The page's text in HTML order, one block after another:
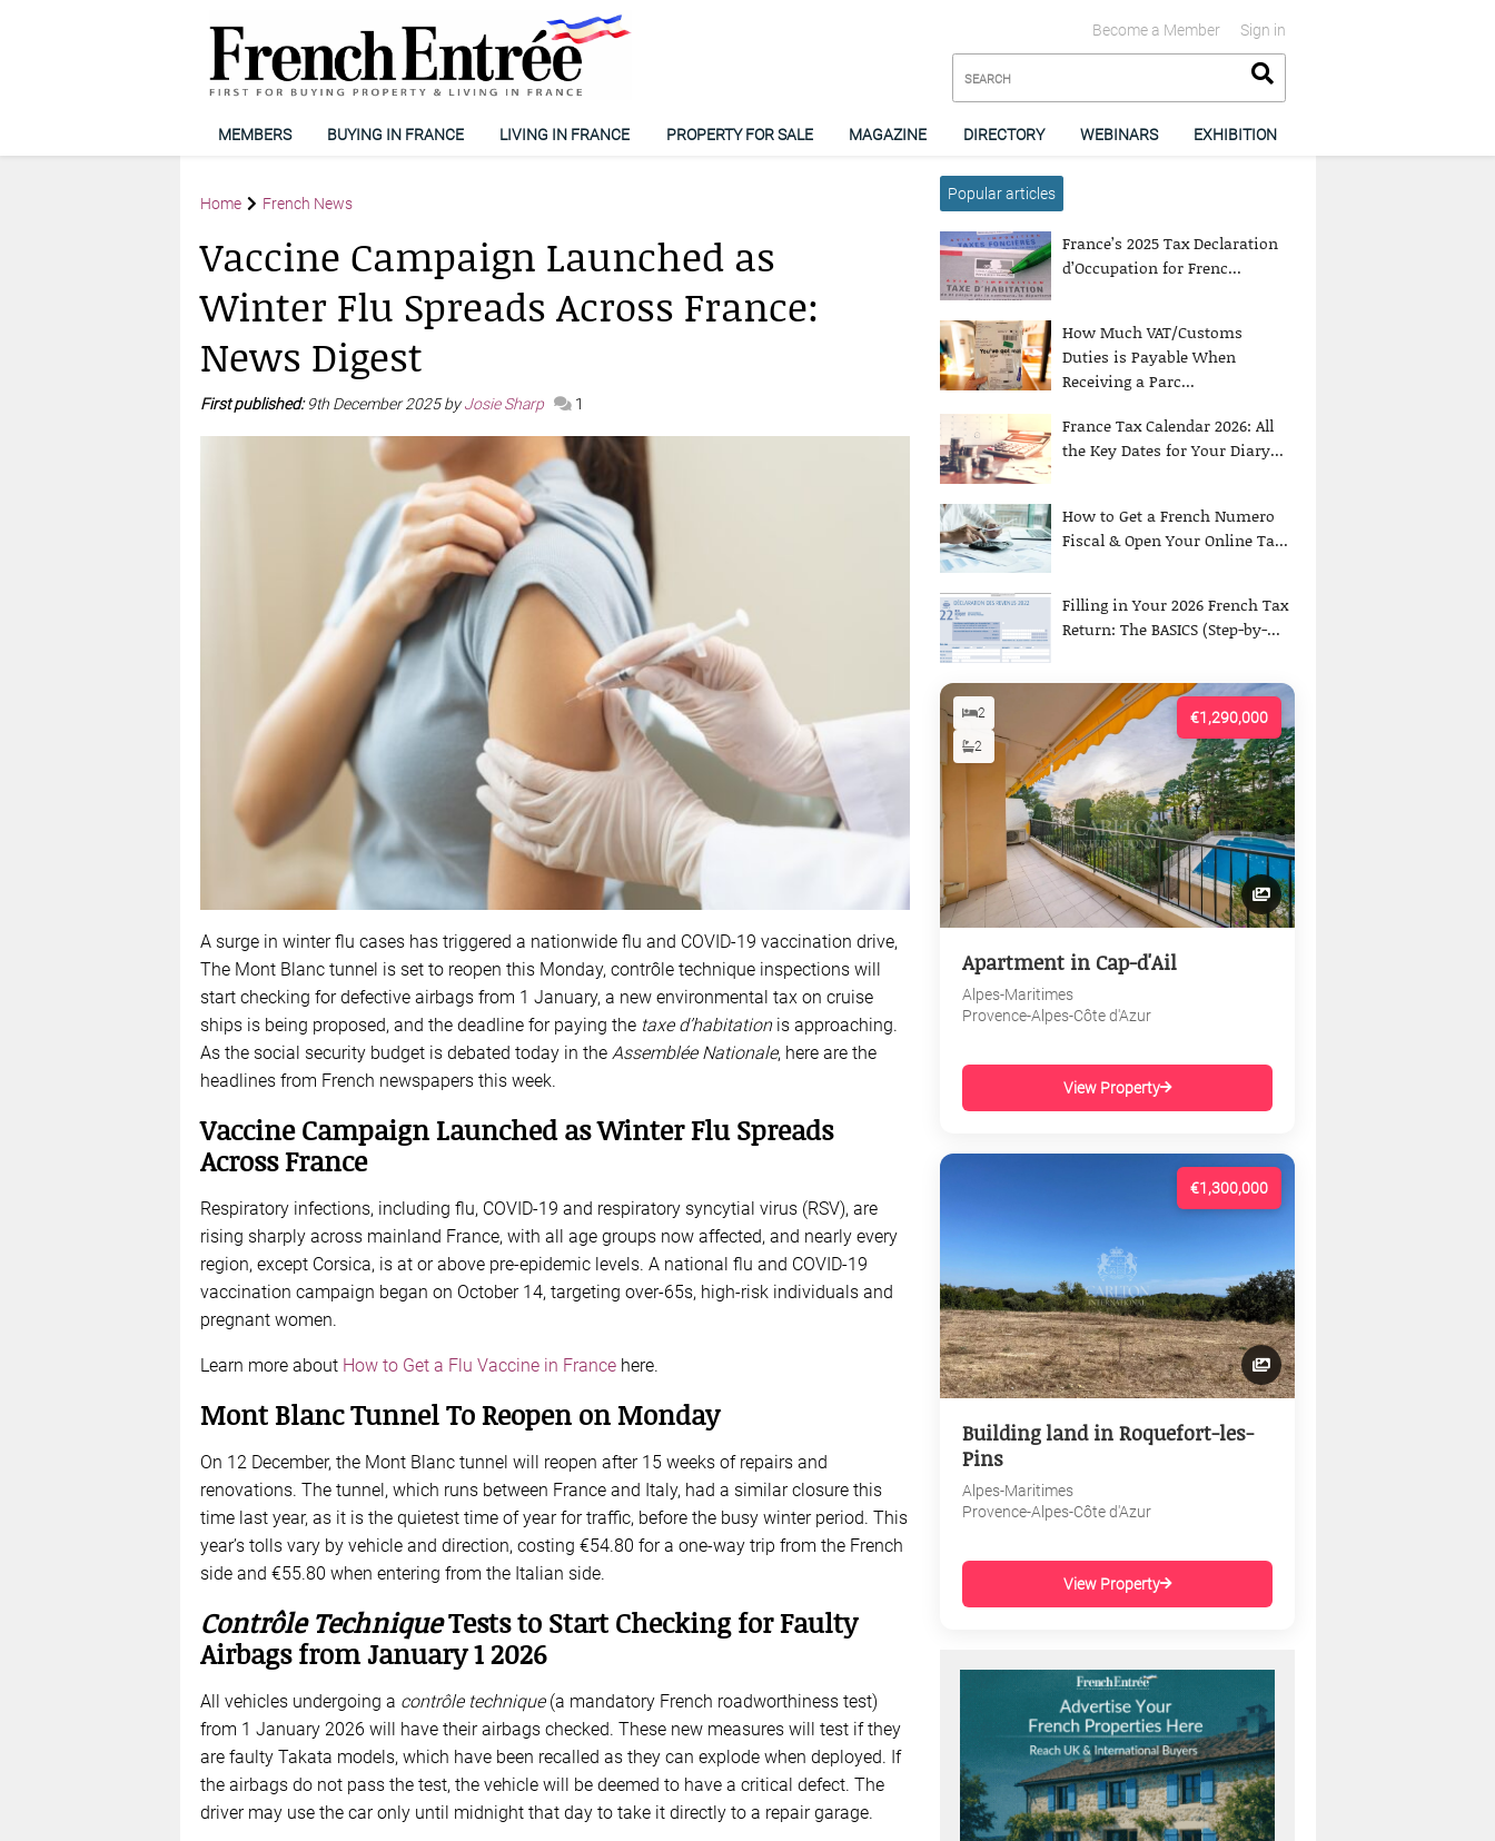
Sign in
Become a Member
MEMBERS BUYING IN FRANCE LIVING IN FRANCE PROPERTY FOR SALE MAGAZINE DIRECTORY WEBINARS EXHIBITION
Home French News
Vaccine Campaign Launched as
Winter Flu Spreads Across France:
News Digest
First published:9th December 2025 byJosie Sharp 1
A surge in winter flu cases has triggered a nationwide flu and COVID-19 vaccination drive,
The Mont Blanc tunnel is set to reopen this Monday, contrôle technique inspections will
start checking for defective airbags from 1 January, a new environmental tax on cruise
ships is being proposed, and the deadline for paying the taxe d’habitationis approaching.
As the social security budget is debated today in the Assemblée Nationale, here are the
headlines from French newspapers this week.
Vaccine Campaign Launched as Winter Flu Spreads
Across France
Respiratory infections, including flu, COVID-19 and respiratory syncytial virus (RSV), are
rising sharply across mainland France, with all age groups now affected, and nearly every
region, except Corsica, is at or above pre-epidemic levels. A national flu and COVID-19
vaccination campaign began on October 14, targeting over-65s, high-risk individuals and
pregnant women.
Learn more about How to Get a Flu Vaccine in Francehere.
Mont Blanc Tunnel To Reopen on Monday
On 12 December, the Mont Blanc tunnel will reopen after 15 weeks of repairs and
renovations. The tunnel, which runs between France and Italy, had a similar closure this
time last year, as it is the quietest time of year for traffic, before the busy winter period. This
year’s tolls vary by vehicle and direction, costing €54.80 for a one-way trip from the French
side and €55.80 when entering from the Italian side.
Contrôle TechniqueTests to Start Checking for Faulty
Airbags from January 1 2026
All vehicles undergoing a contrôle technique(a mandatory French roadworthiness test)
from 1 January 2026 will have their airbags checked. These new measures will test if they
are faulty Takata models, which have been recalled as they can explode when deployed. If
the airbags do not pass the test, the vehicle will be deemed to have a critical defect. The
driver may use the car only until midnight that day to take it directly to a repair garage.
Popular articles
France’s 2025 Tax Declaration
d’Occupation for Frenc...
How Much VAT/Customs
Duties is Payable When
Receiving a Parc...
France Tax Calendar 2026: All
the Key Dates for Your Diary...
How to Get a French Numero
Fiscal & Open Your Online Ta...
Filling in Your 2026 French Tax
Return: The BASICS (Step-by-...
€1,290,000
2
2
Apartment in Cap-d'Ail
Alpes-Maritimes
Provence-Alpes-Côte d'Azur
View Property
€1,300,000
Building land in Roquefort-les-
Pins
Alpes-Maritimes
Provence-Alpes-Côte d'Azur
View Property